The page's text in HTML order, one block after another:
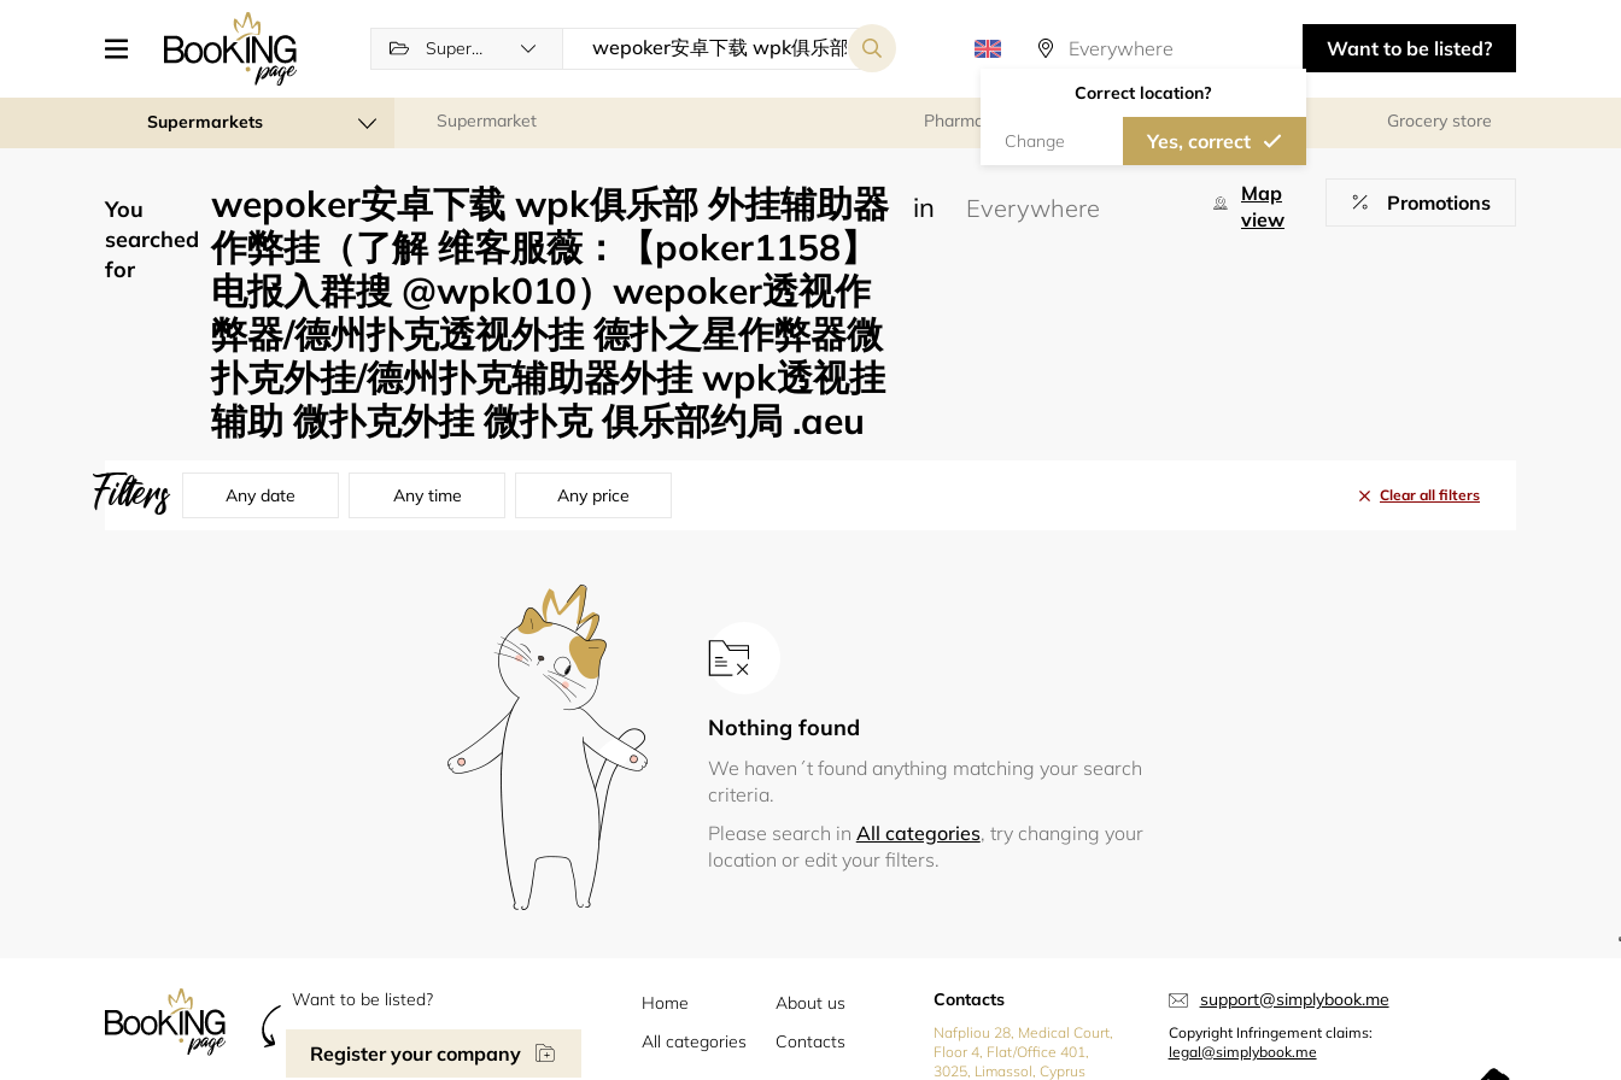
Supermarkets
Correct location?
Change Yes, correct
Want to be listed?
Supermarkets Supermarket Pharmacy Grocery store
You
searched
for
wepoker安卓下载 wpk俱乐部 外挂辅助器
作弊挂（了解 维客服薇：【poker1158】
电报入群搜 @wpk010）wepoker透视作
弊器/德州扑克透视外挂 德扑之星作弊器微
扑克外挂/德州扑克辅助器外挂 wpk透视挂
辅助 微扑克外挂 微扑克 俱乐部约局 .aeu
in
Map
view
Promotions
Filters Any date Any time Any price Clear all filters
Nothing found
We haven´t found anything matching your search
criteria.
Please search in All categories, try changing your
location or edit your filters.
Want to be listed?
Register your company
Home
About us
All categories
Contacts
Contacts
Nafpliou 28, Medical Court,
Floor 4, Flat/Office 401,
3025, Limassol, Cyprus
support@simplybook.me
Copyright Infringement claims:
legal@simplybook.me